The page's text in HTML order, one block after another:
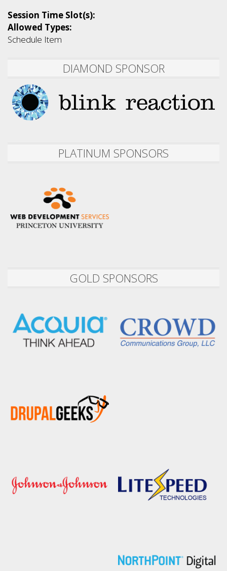
Session Time Slot(s):
Allowed Types:
Schedule Item
DIAMOND SPONSOR
PLATINUM SPONSORS
GOLD SPONSORS